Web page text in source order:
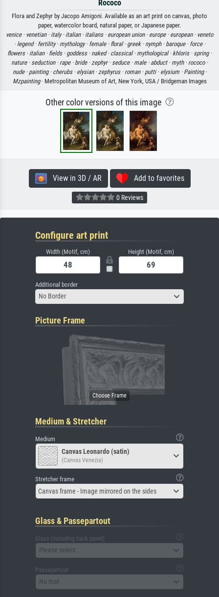
Rococo
Flora and Zephyr by Jacopo Amigoni. Available as an art print on canvas, photo
paper, watercolor board, natural paper, or Japanese paper.
venice · venetian · italy · italian · italians · european union · europe · european · veneto
· legend · fertility · mythology · female · floral · greek · nymph · baroque · force ·
flowers · italian · fields · goddess · naked · classical · mythological · khloris · spring ·
nature · seduction · rape · bride · zephyr · seduce · male · abduct · myth · rococo ·
nude · painting · cherubs · elysian · zephyrus · roman · putti · elysium · Painting ·
Mzpainting· Metropolitan Museum of Art, New York, USA / Bridgeman Images
Other color versions of this image
View in 3D / AR Add to favorites
0 Reviews
Configure art print
Width (Motif, cm) Height (Motif, cm)
Additional border
No Border
Picture Frame
Medium & Stretcher
Medium
Canvas Leonardo (satin)
(Canvas Venezia)
Stretcher frame
Canvas frame - Image mirrored on the sides
Glass & Passepartout
Glass (including back panel)
Please select
Passepartout
No mat